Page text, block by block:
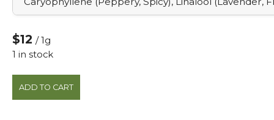
$12 / 1g
1 in stock
ADD TO CART